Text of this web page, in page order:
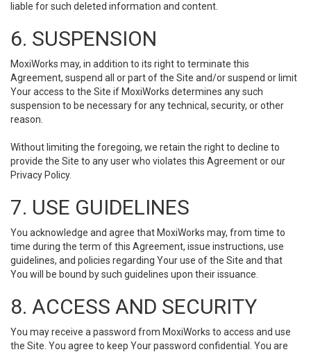
liable for such deleted information and content.
6. SUSPENSION
MoxiWorks may, in addition to its right to terminate this
Agreement, suspend all or part of the Site and/or suspend or limit
Your access to the Site if MoxiWorks determines any such
suspension to be necessary for any technical, security, or other
reason.
Without limiting the foregoing, we retain the right to decline to
provide the Site to any user who violates this Agreement or our
Privacy Policy.
7. USE GUIDELINES
You acknowledge and agree that MoxiWorks may, from time to
time during the term of this Agreement, issue instructions, use
guidelines, and policies regarding Your use of the Site and that
You will be bound by such guidelines upon their issuance.
8. ACCESS AND SECURITY
You may receive a password from MoxiWorks to access and use
the Site. You agree to keep Your password confidential. You are